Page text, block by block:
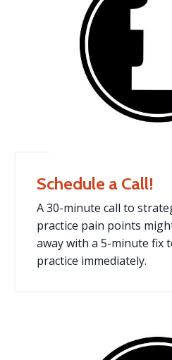
Schedule a Call!
A 30-minute call to
practice pain points
away with a 5-minute fix
practice immediately.